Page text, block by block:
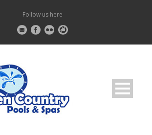
Follow us here